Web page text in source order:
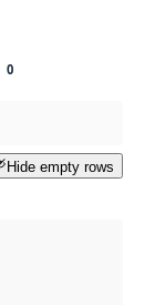
0
Hide empty rows